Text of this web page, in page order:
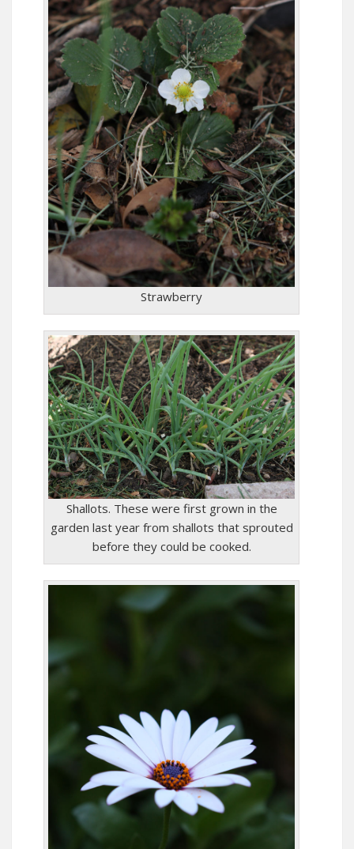
Strawberry
Shallots. These were first grown in the
garden last year from shallots that sprouted
before they could be cooked.